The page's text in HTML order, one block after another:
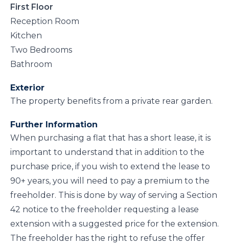
First Floor
Reception Room
Kitchen
Two Bedrooms
Bathroom
Exterior
The property benefits from a private rear garden.
Further Information
When purchasing a flat that has a short lease, it is
important to understand that in addition to the
purchase price, if you wish to extend the lease to
90+ years, you will need to pay a premium to the
freeholder. This is done by way of serving a Section
42 notice to the freeholder requesting a lease
extension with a suggested price for the extension.
The freeholder has the right to refuse the offer